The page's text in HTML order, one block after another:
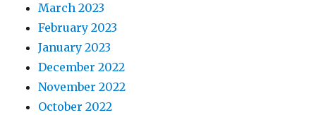
March 2023
February 2023
January 2023
December 2022
November 2022
October 2022